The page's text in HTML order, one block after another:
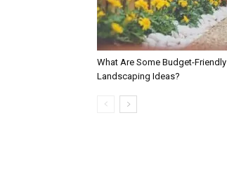
What Are Some Budget-Friendly
Landscaping Ideas?